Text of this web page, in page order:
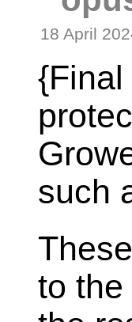
18 April
such
to